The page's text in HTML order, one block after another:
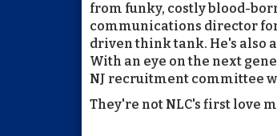
from funky, costly blood-
communications director
driven think tank. He's also
With an eye on the next
NJ recruitment committee
They're not NLC's first love